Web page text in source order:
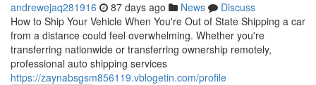
andrewejaq281916 87 days ago News
Discuss
How to Ship Your Vehicle When You're Out of State Shipping a car
from a distance could feel overwhelming. Whether you're
transferring nationwide or transferring ownership remotely,
professional auto shipping services
https://zaynabsgsm856119.vblogetin.com/profile